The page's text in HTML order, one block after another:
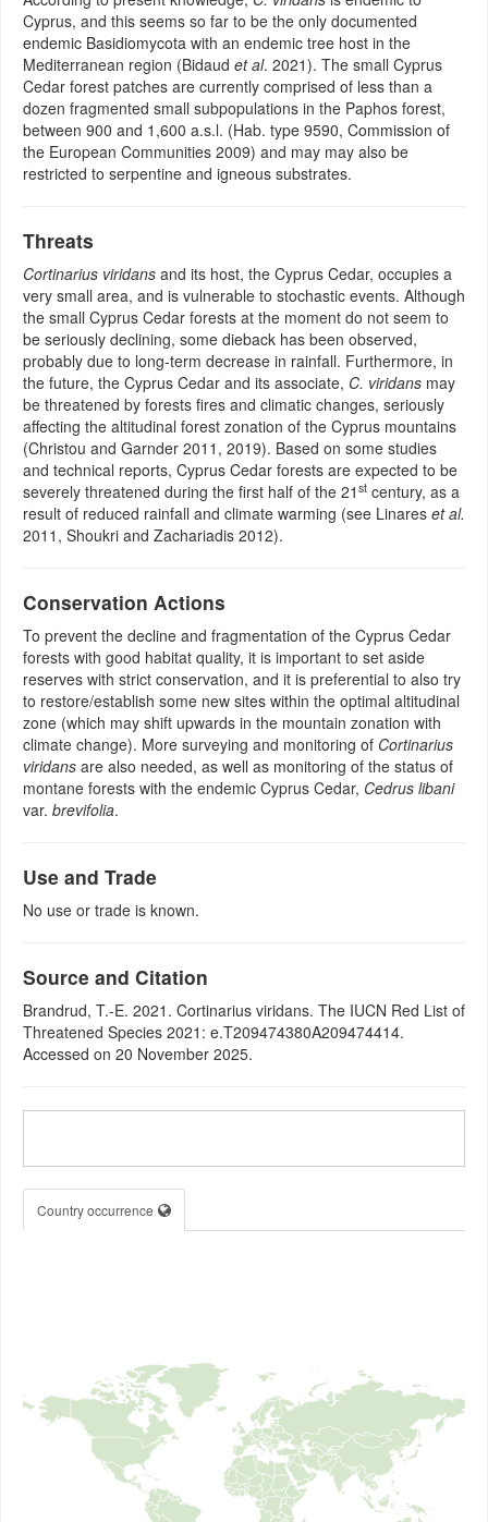
Cyprus, and this seems so far to be the only documented
endemic Basidiomycota with an endemic tree host in the
Mediterranean region (Bidaud et al. 2021). The small Cyprus
Cedar forest patches are currently comprised of less than a
dozen fragmented small subpopulations in the Paphos forest,
between 900 and 1,600 a.s.l. (Hab. type 9590, Commission of
the European Communities 2009) and may may also be
restricted to serpentine and igneous substrates.
Threats
Cortinarius viridans and its host, the Cyprus Cedar, occupies a
very small area, and is vulnerable to stochastic events. Although
the small Cyprus Cedar forests at the moment do not seem to
be seriously declining, some dieback has been observed,
probably due to long-term decrease in rainfall. Furthermore, in
the future, the Cyprus Cedar and its associate, C. viridans may
be threatened by forests fires and climatic changes, seriously
affecting the altitudinal forest zonation of the Cyprus mountains
(Christou and Garnder 2011, 2019). Based on some studies
and technical reports, Cyprus Cedar forests are expected to be
severely threatened during the first half of the 21 st century, as a
result of reduced rainfall and climate warming (see Linares et al.
2011, Shoukri and Zachariadis 2012).
Conservation Actions
To prevent the decline and fragmentation of the Cyprus Cedar
forests with good habitat quality, it is important to set aside
reserves with strict conservation, and it is preferential to also try
to restore/establish some new sites within the optimal altitudinal
zone (which may shift upwards in the mountain zonation with
climate change). More surveying and monitoring of Cortinarius
viridans are also needed, as well as monitoring of the status of
montane forests with the endemic Cyprus Cedar, Cedrus libani
var. brevifolia.
Use and Trade
No use or trade is known.
Source and Citation
Brandrud, T.-E. 2021. Cortinarius viridans. The IUCN Red List of
Threatened Species 2021: e.T209474380A209474414.
Accessed on 20 November 2025.
Country occurrence